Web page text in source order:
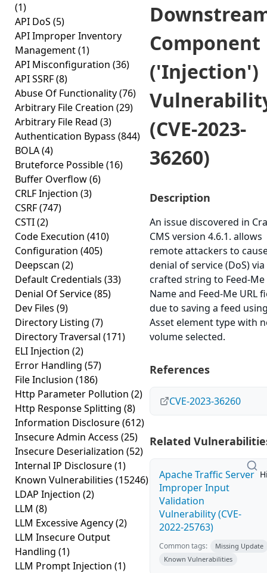
(1)
API DoS (5)
API Improper Inventory
Management(1)
API Misconfiguration (36)
API SSRF(8)
Abuse Of Functionality(76)
Arbitrary File Creation (29)
Arbitrary File Read (3)
Authentication Bypass (844)
BOLA(4)
Bruteforce Possible(16)
Buffer Overflow(6)
CRLF Injection (3)
CSRF(747)
CSTI(2)
Code Execution (410)
Configuration (405)
Deepscan (2)
Default Credentials (33)
Denial Of Service(85)
Dev Files (9)
Directory Listing (7)
Directory Traversal (171)
ELI Injection (2)
Error Handling (57)
File Inclusion (186)
Http Parameter Pollution (2)
Http Response Splitting (8)
Information Disclosure(612)
Insecure Admin Access (25)
Insecure Deserialization (52)
Internal IP Disclosure(1)
Known Vulnerabilities (15246)
LDAP Injection (2)
LLM (8)
LLM Excessive Agency(2)
LLM Insecure Output
Handling (1)
LLM Prompt Injection (1)
Component
('Injection')
(CVE-2023-
36260)
Description
An issue discovered in
CMS version 4.6.1. allows
remote attackers to
denial of service (DoS) via
crafted string to Feed-Me
Name and Feed-Me URL
due to saving a feed
Asset element type with
volume selected.
References
CVE-2023-36260
Related
Apache Traffic Server
Improper Input
Validation
Vulnerability (CVE-
2022-25763)
Common tags:
Missing Update
Known Vulnerabilities